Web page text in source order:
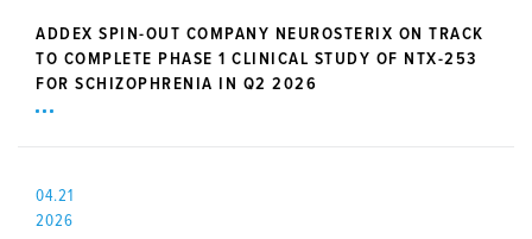
ADDEX SPIN-OUT COMPANY NEUROSTERIX ON TRACK
TO COMPLETE PHASE 1 CLINICAL STUDY OF NTX-253
FOR SCHIZOPHRENIA IN Q2 2026
04.21
2026